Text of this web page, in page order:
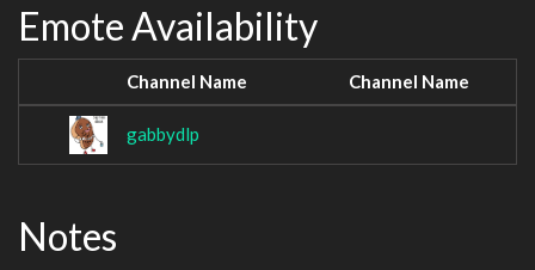
Emote Availability
Channel Name Channel Name
gabbydlp
Notes